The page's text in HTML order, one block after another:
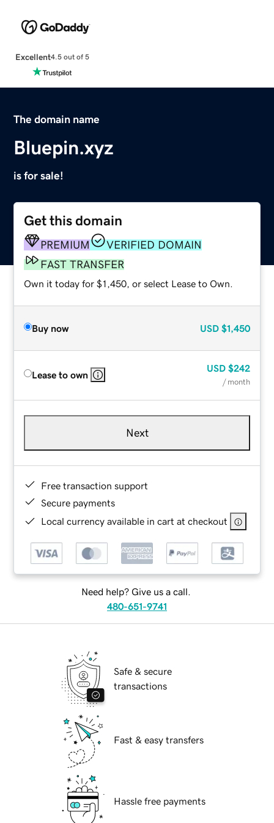
Excellent4.5 out of 5
The domain name
Bluepin.xyz
is for sale!
Get this domain
PREMIUM
VERIFIED DOMAIN
FAST TRANSFER
Own it today for $1,450, or select Lease to Own.
Buy now USD $1,450
Lease to own
USD $242
/ month
Next
Free transaction support
Secure payments
Local currency available in cart at checkout
Need help? Give us a call.
480-651-9741
Safe & secure
transactions
Fast & easy transfers
Hassle free payments